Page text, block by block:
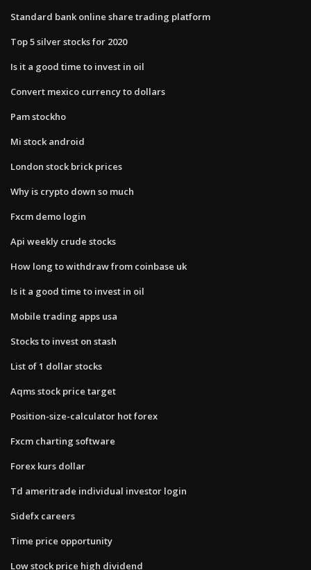
Standard bank online share trading platform
Top 5 silver stocks for 2020
Is it a good time to invest in oil
Convert mexico currency to dollars
Pam stockho
Mi stock android
London stock brick prices
Why is crypto down so much
Fxcm demo login
Api weekly crude stocks
How long to withdraw from coinbase uk
Is it a good time to invest in oil
Mobile trading apps usa
Stocks to invest on stash
List of 1 dollar stocks
Aqms stock price target
Position-size-calculator hot forex
Fxcm charting software
Forex kurs dollar
Td ameritrade individual investor login
Sidefx careers
Time price opportunity
Low stock price high dividend